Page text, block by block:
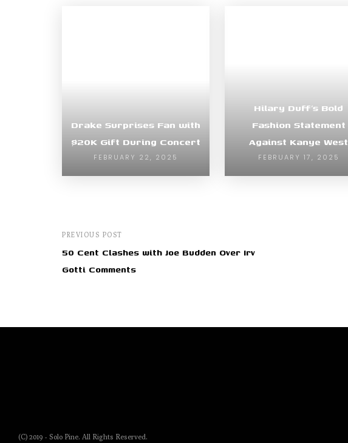
Drake Surprises Fan with
$20K Gift During Concert
FEBRUARY 22, 2025
Hilary Duff’s Bold
Fashion Statement
Against Kanye West
FEBRUARY 17, 2025
PREVIOUS POST
50 Cent Clashes with Joe Budden Over Irv
Gotti Comments
(C) 2019 - Solo Pine. All Rights Reserved.